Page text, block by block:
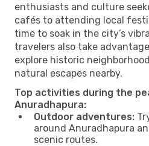
enthusiasts and culture
cafés to attending local
time to soak in the city’s
travelers also take
explore historic
natural escapes nearby.
Top activities during the
Anuradhapura:
Outdoor adventures:
around Anuradhapura
scenic routes.